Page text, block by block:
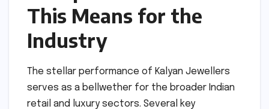
This Means for the
Industry
The stellar performance of Kalyan Jewellers
serves as a bellwether for the broader Indian
retail and luxury sectors. Several key